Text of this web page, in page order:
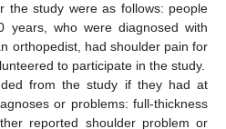
the study were as follows: people
years, who were diagnosed with
orthopedist, had shoulder pain for
to participate in the study.
from the study if they had at
or problems: full-thickness
reported shoulder problem or